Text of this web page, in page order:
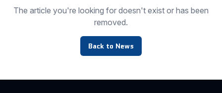
The article you're looking for doesn't exist or has been
removed.
Back to News